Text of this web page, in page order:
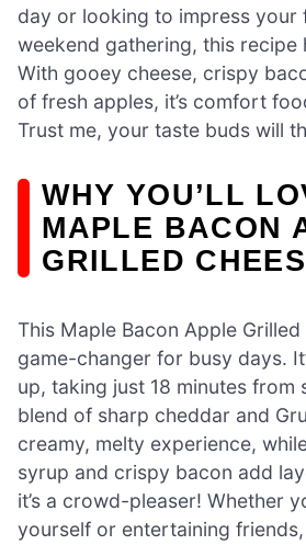
day or looking to impress your
weekend gathering, this recipe
With gooey cheese, crispy
of fresh apples, it’s comfort
Trust me, your taste buds will
WHY YOU’LL
MAPLE BACON
GRILLED
This Maple Bacon Apple Grilled
game-changer for busy days.
up, taking just 18 minutes from
blend of sharp cheddar and
creamy, melty experience,
syrup and crispy bacon add
it’s a crowd-pleaser! Whether
yourself or entertaining